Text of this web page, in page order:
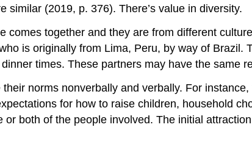
similar (2019, p. 376). There’s value in diversity.
together and they are from different
is originally from Lima, Peru, by way of Brazil.
times. These partners may have the same
norms nonverbally and verbally. For
for how to raise children, household
both of the people involved. The initial